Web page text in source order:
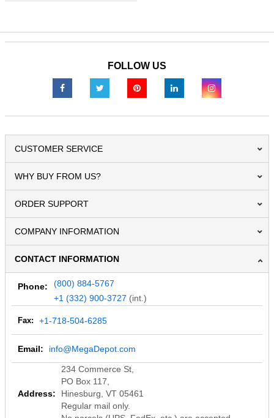
FOLLOW US
CUSTOMER SERVICE
WHY BUY FROM US?
ORDER SUPPORT
COMPANY INFORMATION
CONTACT INFORMATION
Phone:
(800) 884-5767
+1 (332) 900-3727 (int.)
Fax: +1-718-504-6285
Email: info@MegaDepot.com
Address:
234 Commerce St,
PO Box 117,
Hinesburg, VT 05461
Regular mail only.